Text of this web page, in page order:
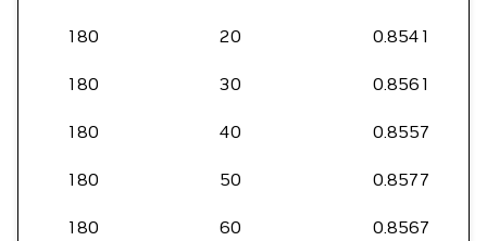
180 20 0.8541
180 30 0.8561
180 40 0.8557
180 50 0.8577
180 60 0.8567